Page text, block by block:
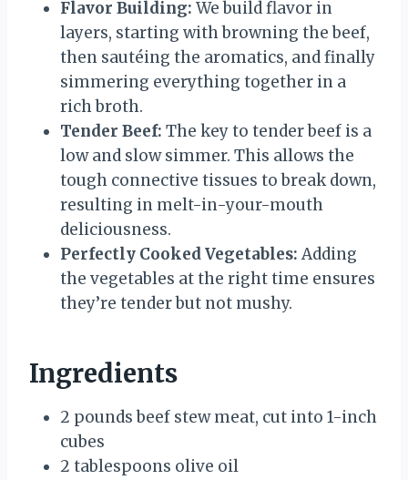
Flavor Building: We build flavor in
layers, starting with browning the beef,
then sautéing the aromatics, and finally
simmering everything together in a
rich broth.
Tender Beef: The key to tender beef is a
low and slow simmer. This allows the
tough connective tissues to break down,
resulting in melt-in-your-mouth
deliciousness.
Perfectly Cooked Vegetables: Adding
the vegetables at the right time ensures
they’re tender but not mushy.
Ingredients
2 pounds beef stew meat, cut into 1-inch
cubes
2 tablespoons olive oil